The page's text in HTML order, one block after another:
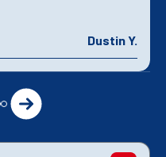
Dustin Y.